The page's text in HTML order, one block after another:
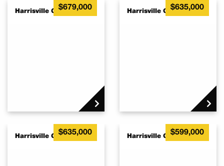
Harrisville QLD 4307
$679,000
Harrisville QLD 4307
$635,000
Harrisville QLD 4307
$635,000
Harrisville QLD 4307
$599,000